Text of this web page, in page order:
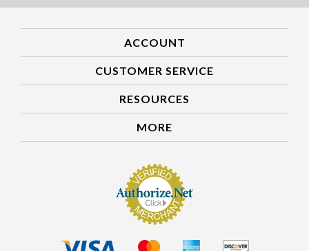
ACCOUNT
CUSTOMER SERVICE
RESOURCES
MORE